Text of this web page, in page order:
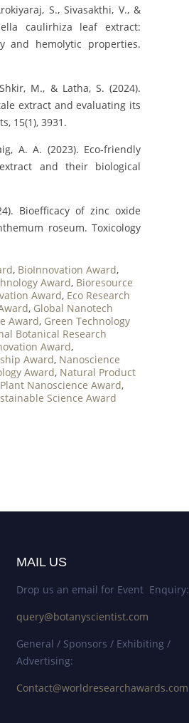
S., Sivasakthi, V., &
caulirhiza leaf extract:
and hemolytic properties.
M., & Latha, S. (2024).
extract and evaluating its
15(1), 3931.
A. A. (2023). Eco-friendly
and their biological
Bioefficacy of zinc oxide
roseum. Toxicology
, BioInnovation Award,
Award, Bioresource
Award, Eco Research
, Global Nanotech
Award, Green Technology
Botanical Research
Award,
Award, Nanoscience
Award, Natural Product
Plant Nanoscience Award,
Science Award
MAIL US
Drop us an email for Event Enquiry:
query@botanyscientist.com
General / Sponsors / Exhibiting /
Advertising:
Contact@worldresearchawards.com